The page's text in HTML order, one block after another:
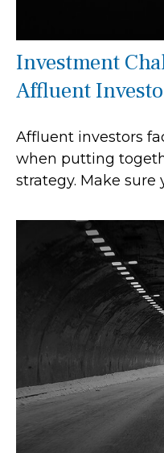
Investment
Affluent
Affluent investors
when putting
strategy. Make